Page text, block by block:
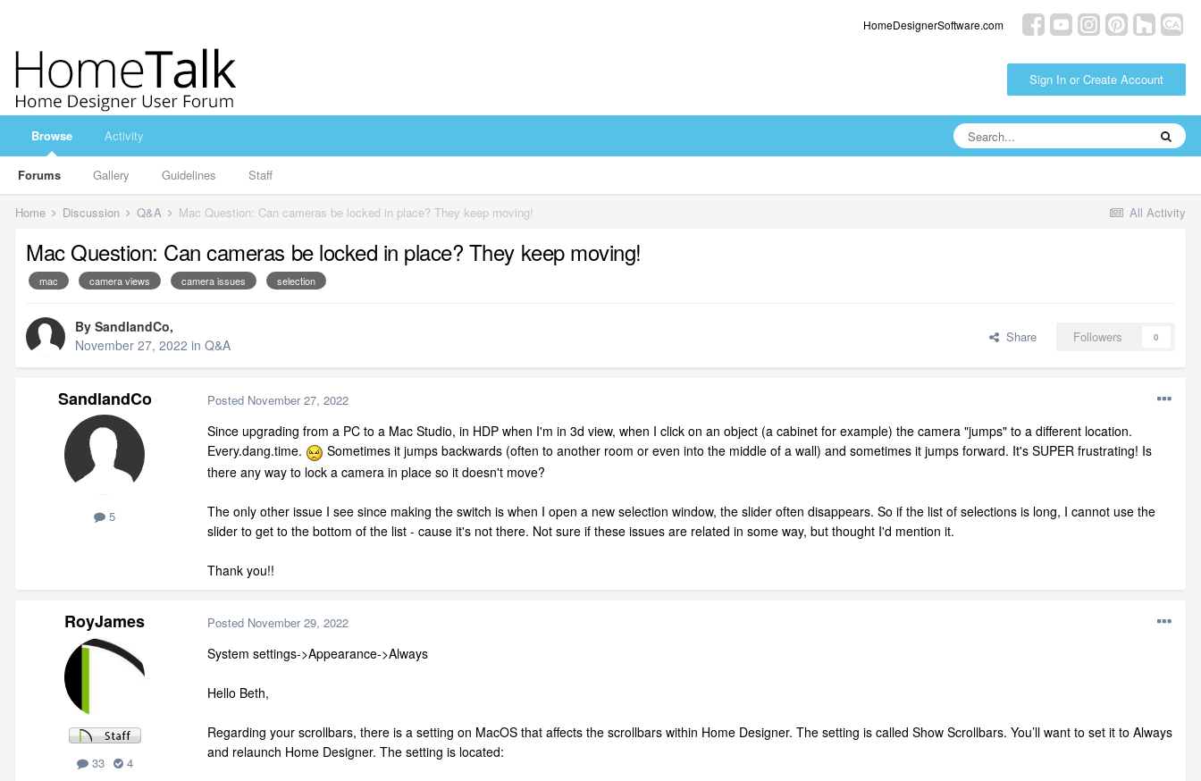
HomeDesignerSoftware.com
Sign In or Create Account
Browse
Forums Gallery Guidelines Staff
Activity
All Activity
Home Discussion Q&A Mac Question: Can cameras be locked in place? They keep moving!
Mac Question: Can cameras be locked in place? They keep moving!
mac camera views camera issues selection
By SandlandCo,
November 27, 2022 in Q&A Share Followers 0
SandlandCo
5
Posted November 27, 2022
Since upgrading from a PC to a Mac Studio, in HDP when I'm in 3d view, when I click on an object (a cabinet for example) the camera "jumps" to a different location.
Every.dang.time.
Sometimes it jumps backwards (often to another room or even into the middle of a wall) and sometimes it jumps forward. It's SUPER frustrating! Is
there any way to lock a camera in place so it doesn't move?
The only other issue I see since making the switch is when I open a new selection window, the slider often disappears. So if the list of selections is long, I cannot use the
slider to get to the bottom of the list - cause it's not there. Not sure if these issues are related in some way, but thought I'd mention it.
Thank you!!
RoyJames
33 4
Posted November 29, 2022
System settings->Appearance->Always
Hello Beth,
Regarding your scrollbars, there is a setting on MacOS that affects the scrollbars within Home Designer. The setting is called Show Scrollbars. You’ll want to set it to Always
and relaunch Home Designer. The setting is located: